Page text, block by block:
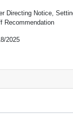
Directing Notice,
Recommendation
2025